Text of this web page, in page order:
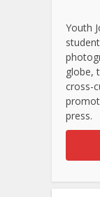
Youth
globe,
cross-
press.